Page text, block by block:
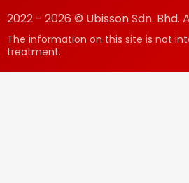
2022 - 2026 © Ubisson Sdn. Bhd.
The information on this site is not
treatment.